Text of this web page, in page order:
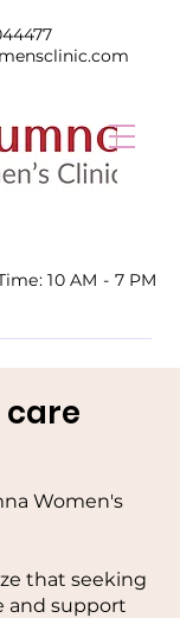
10 AM - 7 PM
care
Women's
that seeking
and support